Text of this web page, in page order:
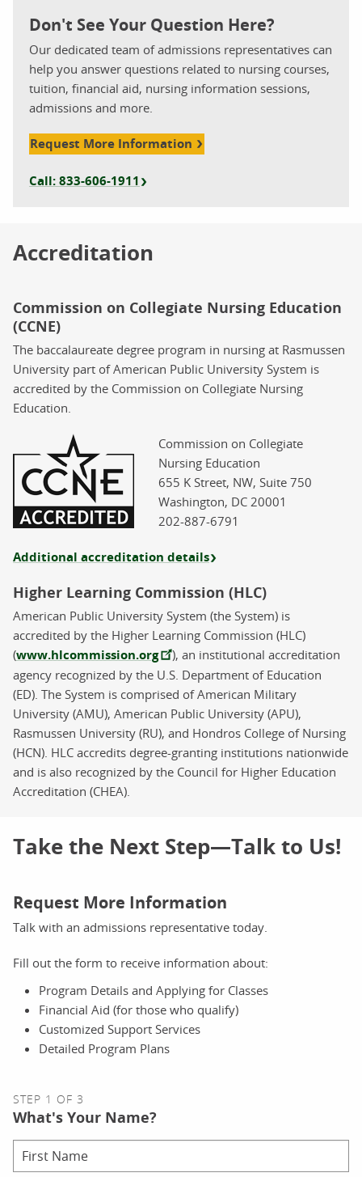
Don't See Your Question Here?
Our dedicated team of admissions representatives can
help you answer questions related to nursing courses,
tuition, financial aid, nursing information sessions,
admissions and more.
Request More Information
Call: 833-606-1911
Accreditation
Commission on Collegiate Nursing Education
(CCNE)
The baccalaureate degree program in nursing at Rasmussen
University part of American Public University System is
accredited by the Commission on Collegiate Nursing
Education.
Commission on Collegiate
Nursing Education
655 K Street, NW, Suite 750
Washington, DC 20001
202-887-6791
Additional accreditation details
Higher Learning Commission (HLC)
American Public University System (the System) is
accredited by the Higher Learning Commission (HLC)
(www.hlcommission.org
), an institutional accreditation
agency recognized by the U.S. Department of Education
(ED). The System is comprised of American Military
University (AMU), American Public University (APU),
Rasmussen University (RU), and Hondros College of Nursing
(HCN). HLC accredits degree-granting institutions nationwide
and is also recognized by the Council for Higher Education
Accreditation (CHEA).
Take the Next Step—Talk to Us!
Request More Information
Talk with an admissions representative today.
Fill out the form to receive information about:
Program Details and Applying for Classes
Financial Aid (for those who qualify)
Customized Support Services
Detailed Program Plans
STEP 1 OF 3
What's Your Name?